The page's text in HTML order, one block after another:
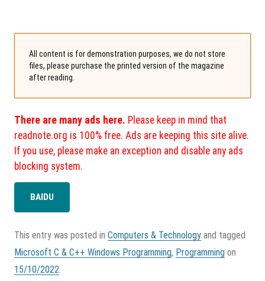
All content is for demonstration purposes, we do not store
files, please purchase the printed version of the magazine
after reading.
There are many ads here. Please keep in mind that
readnote.org is 100% free. Ads are keeping this site alive.
If you use, please make an exception and disable any ads
blocking system.
BAIDU
This entry was posted in Computers & Technology and tagged
Microsoft C & C++ Windows Programming, Programming on
15/10/2022.